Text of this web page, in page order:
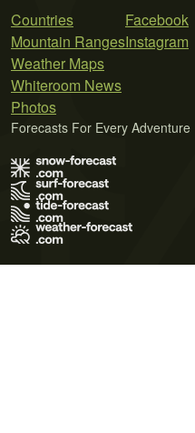
Countries
Mountain Ranges
Weather Maps
Whiteroom News
Photos
Facebook
Instagram
Forecasts For Every Adventure